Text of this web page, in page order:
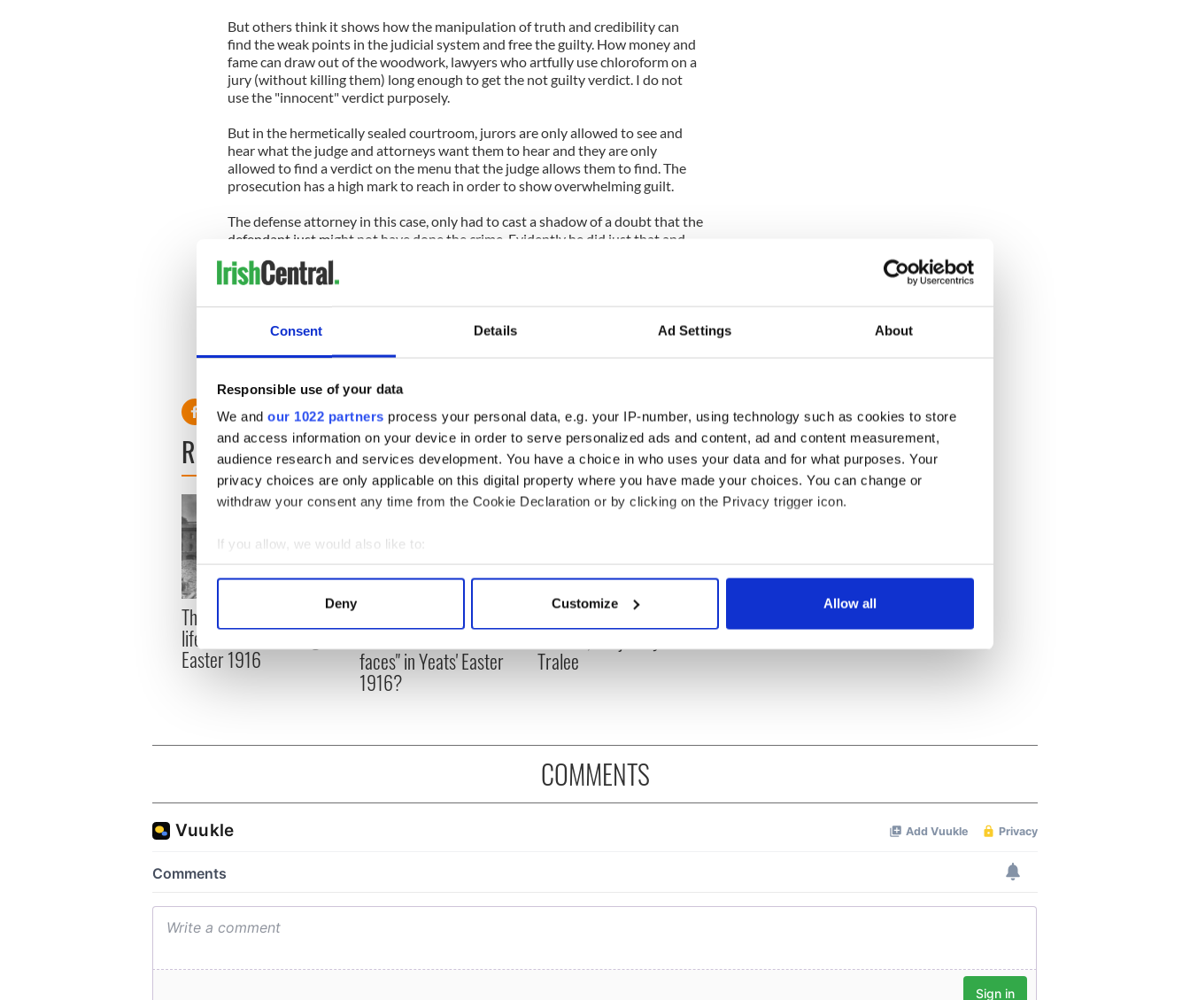
Consent Details Ad Settings About
Responsible use of your data
We and our 1022 partners process your personal data, e.g. your IP-number, using technology such as cookies to store
and access information on your device in order to serve personalized ads and content, ad and content measurement,
audience research and services development. You have a choice in who uses your data and for what purposes. Your
privacy choices are only applicable on this digital property where you have made your choices. You can change or
withdraw your consent any time from the Cookie Declaration or by clicking on the Privacy trigger icon.
If you allow, we would also like to:
Collect information about your geographical location which can be accurate to within several meters
Find out more about how your personal data is processed and set your preferences in the
We use cookies to personalise content and ads, to provide social media features and to analyse our traffic. We also share
information about your use of our site with our social media, advertising and analytics partners who may combine it with
Deny Customize Allow all
But others think it shows how the manipulation of truth and credibility can
find the weak points in the judicial system and free the guilty. How money and
fame can draw out of the woodwork, lawyers who artfully use chloroform on a
jury (without killing them) long enough to get the not guilty verdict. I do not
use the "innocent" verdict purposely.
But in the hermetically sealed courtroom, jurors are only allowed to see and
hear what the judge and attorneys want them to hear and they are only
allowed to find a verdict on the menu that the judge allows them to find. The
prosecution has a high mark to reach in order to show overwhelming guilt.
The defense attorney in this case, only had to cast a shadow of a doubt that the
defendant just might not have done the crime. Evidently he did just that and
his client will walk free.
kudos for the American legal system? I think not.
http://www.carrollstandard.com/
READ NEXT
The London Jew gave his
life for Ireland during
Easter 1916
who are those "vivid
faces" in Yeats' Easter
1916?
My evening with Ned
Kelliher, the jarvey of
Tralee
COMMENTS